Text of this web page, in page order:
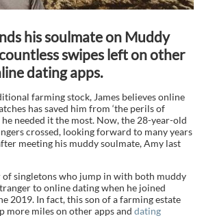
his soulmate on Muddy
swipes left on other
dating apps.
farming stock, James believes online
has saved him from ‘the perils of
needed it the most. Now, the 28-year-old
crossed, looking forward to many years
meeting his muddy soulmate, Amy last
of singletons who jump in with both muddy
to online dating when he joined
2019. In fact, this son of a farming estate
more miles on other apps and dating